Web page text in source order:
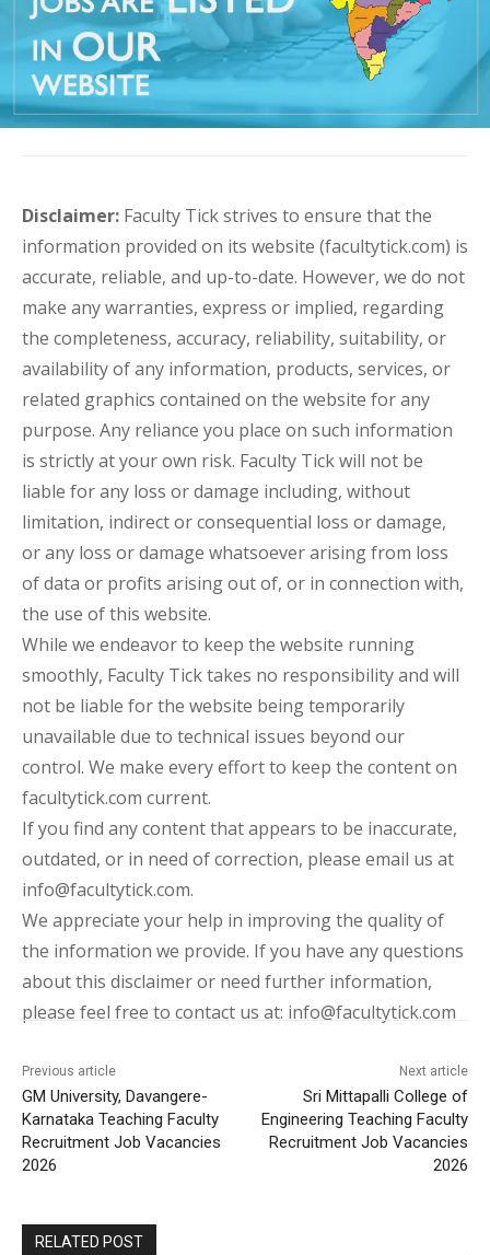
Disclaimer: Faculty Tick strives to ensure that the
information provided on its website (facultytick.com) is
accurate, reliable, and up-to-date. However, we do not
make any warranties, express or implied, regarding
the completeness, accuracy, reliability, suitability, or
availability of any information, products, services, or
related graphics contained on the website for any
purpose. Any reliance you place on such information
is strictly at your own risk. Faculty Tick will not be
liable for any loss or damage including, without
limitation, indirect or consequential loss or damage,
or any loss or damage whatsoever arising from loss
of data or profits arising out of, or in connection with,
the use of this website.
While we endeavor to keep the website running
smoothly, Faculty Tick takes no responsibility and will
not be liable for the website being temporarily
unavailable due to technical issues beyond our
control. We make every effort to keep the content on
facultytick.com current.
If you find any content that appears to be inaccurate,
outdated, or in need of correction, please email us at
info@facultytick.com.
We appreciate your help in improving the quality of
the information we provide. If you have any questions
about this disclaimer or need further information,
please feel free to contact us at: info@facultytick.com
Previous article
GM University, Davangere-
Karnataka Teaching Faculty
Recruitment Job Vacancies
2026
Next article
Sri Mittapalli College of
Engineering Teaching Faculty
Recruitment Job Vacancies
2026
RELATED POST